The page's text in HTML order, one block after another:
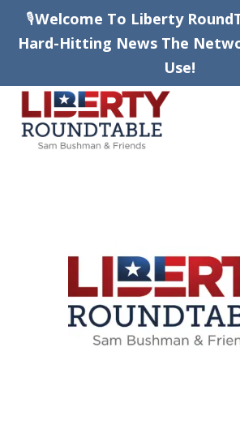
🎙️Welcome To Liberty
Hard-Hitting News The
Use!